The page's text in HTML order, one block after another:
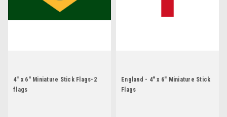
4" x 6" Miniature Stick Flags-2
flags
England - 4" x 6" Miniature Stick
Flags